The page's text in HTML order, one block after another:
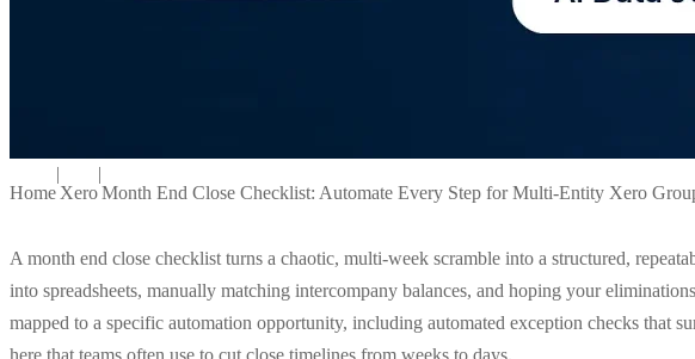
Home
|
Xero
|
Month End Close Checklist: Automate Every Step for Multi-Entity Xero
A month end close checklist turns a chaotic, multi-week scramble into a structured,
into spreadsheets, manually matching intercompany balances, and hoping your
mapped to a specific automation opportunity, including automated exception checks that
here that teams often use to cut close timelines from weeks to days.